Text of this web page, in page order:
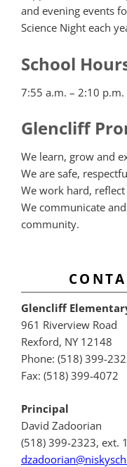
and evening events
Science Night each
School
7:55 a.m. – 2:10 p.m.
Glencliff
We learn, grow and
We are safe,
We work hard,
We communicate
community.
Glencliff
961 Riverview Road
Rexford, NY 12148
Phone: (518) 399-
Fax: (518) 399-4072
Principal
David Zadoorian
(518) 399-2323, ext.